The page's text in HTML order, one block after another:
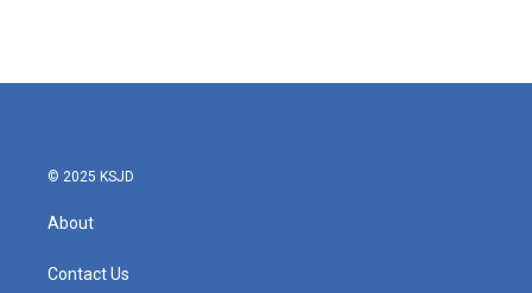
© 2025 KSJD
About
Contact Us